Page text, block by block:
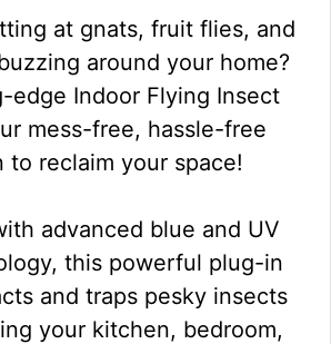
at gnats, fruit flies, and
around your home?
edge Indoor Flying Insect
mess-free, hassle-free
to reclaim your space!
advanced blue and UV
this powerful plug-in
and traps pesky insects
your kitchen, bedroom,